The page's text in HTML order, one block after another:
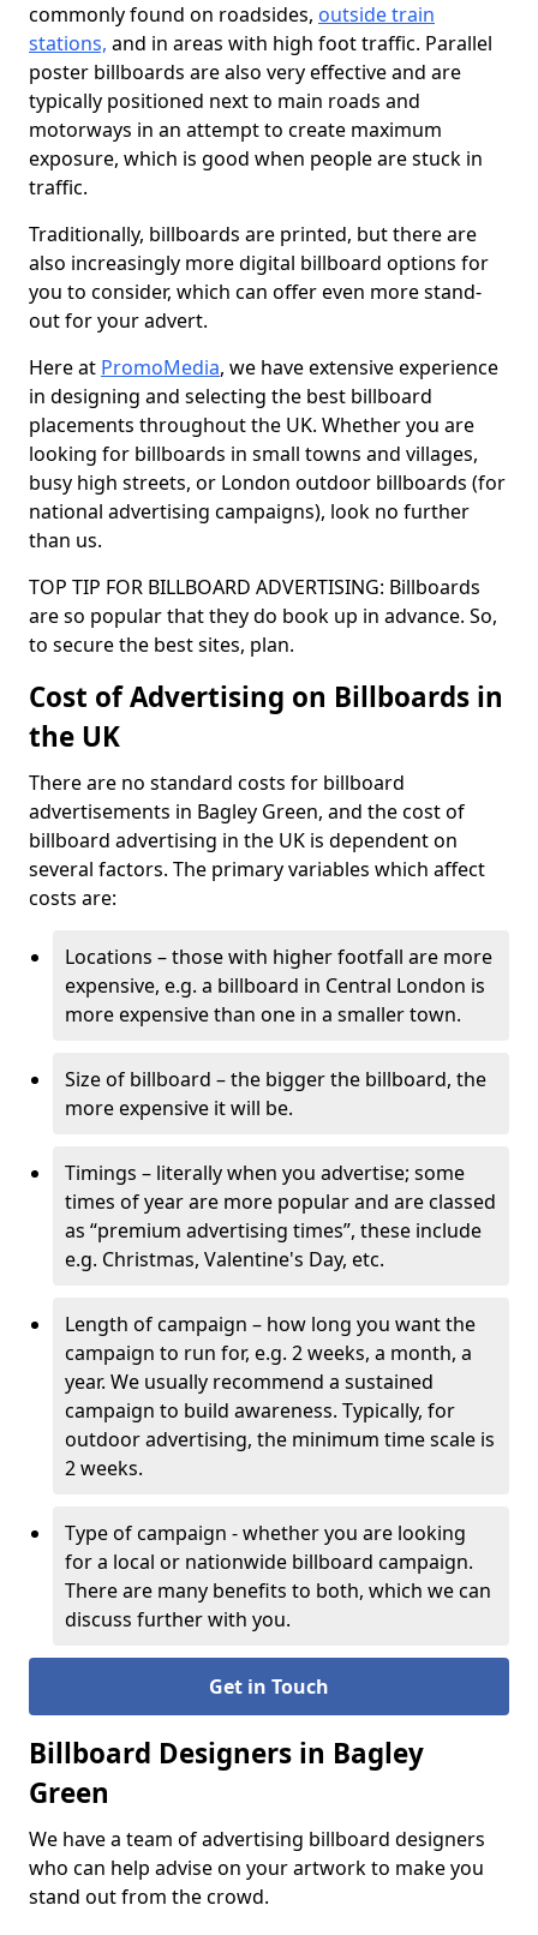
commonly found on roadsides, outside train
stations, and in areas with high foot traffic. Parallel
poster billboards are also very effective and are
typically positioned next to main roads and
motorways in an attempt to create maximum
exposure, which is good when people are stuck in
traffic.
Traditionally, billboards are printed, but there are
also increasingly more digital billboard options for
you to consider, which can offer even more stand-
out for your advert.
Here at PromoMedia, we have extensive experience
in designing and selecting the best billboard
placements throughout the UK. Whether you are
looking for billboards in small towns and villages,
busy high streets, or London outdoor billboards (for
national advertising campaigns), look no further
than us.
TOP TIP FOR BILLBOARD ADVERTISING: Billboards
are so popular that they do book up in advance. So,
to secure the best sites, plan.
Cost of Advertising on Billboards in
the UK
There are no standard costs for billboard
advertisements in Bagley Green, and the cost of
billboard advertising in the UK is dependent on
several factors. The primary variables which affect
costs are:
Locations – those with higher footfall are more
expensive, e.g. a billboard in Central London is
more expensive than one in a smaller town.
Size of billboard – the bigger the billboard, the
more expensive it will be.
Timings – literally when you advertise; some
times of year are more popular and are classed
as “premium advertising times”, these include
e.g. Christmas, Valentine's Day, etc.
Length of campaign – how long you want the
campaign to run for, e.g. 2 weeks, a month, a
year. We usually recommend a sustained
campaign to build awareness. Typically, for
outdoor advertising, the minimum time scale is
2 weeks.
Type of campaign - whether you are looking
for a local or nationwide billboard campaign.
There are many benefits to both, which we can
discuss further with you.
Get in Touch
Billboard Designers in Bagley
Green
We have a team of advertising billboard designers
who can help advise on your artwork to make you
stand out from the crowd.